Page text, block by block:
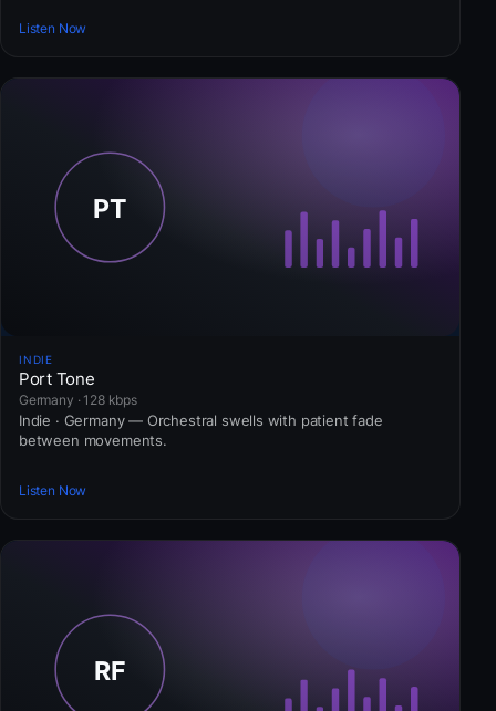
Listen Now
INDIE
Port Tone
Germany · 128 kbps
Indie · Germany — Orchestral swells with patient fade
between movements.
Listen Now